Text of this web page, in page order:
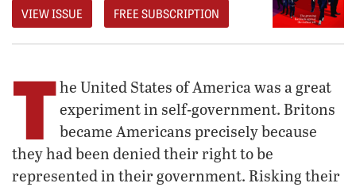
VIEW ISSUE FREE SUBSCRIPTION
T he United States of America was a great
experiment in self-government. Britons
became Americans precisely because
they had been denied their right to be
represented in their government. Risking their